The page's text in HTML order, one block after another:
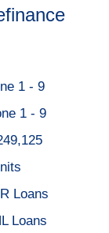
1 - 9
1 - 9
Loans
Loans